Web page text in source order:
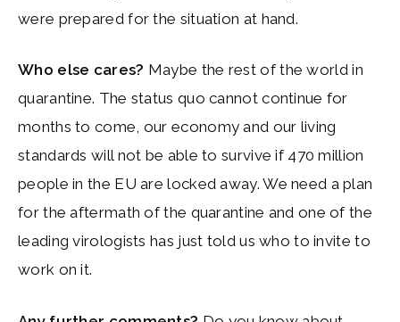
were prepared for the situation at hand.
Who else cares? Maybe the rest of the world in
quarantine. The status quo cannot continue for
months to come, our economy and our living
standards will not be able to survive if 470 million
people in the EU are locked away. We need a plan
for the aftermath of the quarantine and one of the
leading virologists has just told us who to invite to
work on it.